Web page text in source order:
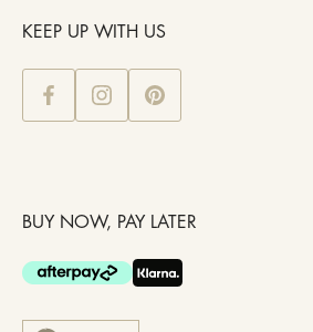
KEEP UP WITH US
BUY NOW, PAY LATER